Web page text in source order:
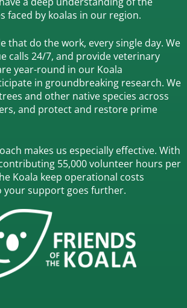
faced by koalas in our region.
that do the work, every single day. We
calls 24/7, and provide veterinary
year-round in our Koala
in groundbreaking research. We
and other native species across
and protect and restore prime
makes us especially effective. With
55,000 volunteer hours per
Koala keep operational costs
your support goes further.